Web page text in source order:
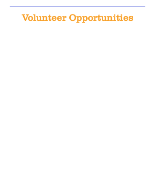
Volunteer Opportunities